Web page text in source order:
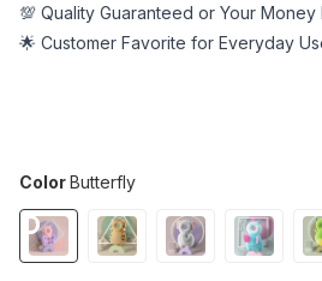
💯 Quality Guaranteed or Your Money
🌟 Customer Favorite for Everyday
Color Butterfly